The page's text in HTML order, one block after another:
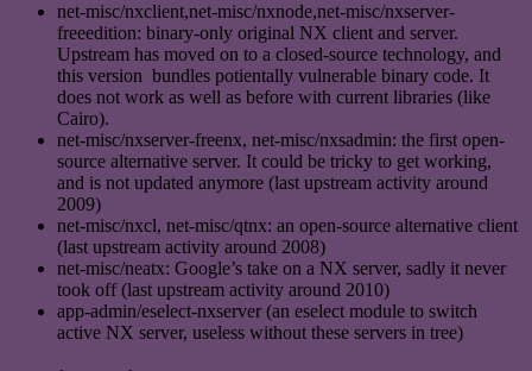
net-misc/nxclient,net-misc/nxnode,net-misc/nxserver-
freeedition: binary-only original NX client and server.
Upstream has moved on to a closed-source technology, and
this version bundles potientally vulnerable binary code. It
does not work as well as before with current libraries (like
Cairo).
net-misc/nxserver-freenx, net-misc/nxsadmin: the first open-
source alternative server. It could be tricky to get working,
and is not updated anymore (last upstream activity around
2009)
net-misc/nxcl, net-misc/qtnx: an open-source alternative client
(last upstream activity around 2008)
net-misc/neatx: Google’s take on a NX server, sadly it never
took off (last upstream activity around 2010)
app-admin/eselect-nxserver (an eselect module to switch
active NX server, useless without these servers in tree)